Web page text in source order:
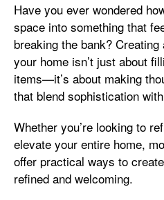
Have you ever wondered
space into something that
breaking the bank?
your home isn’t just about
items—it’s about making
that blend sophistication
Whether you’re looking to
elevate your entire home,
offer practical ways to
refined and welcoming.